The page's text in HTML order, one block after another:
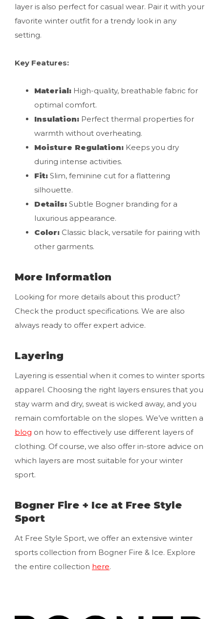
layer is also perfect for casual wear. Pair it with your
favorite winter outfit for a trendy look in any
setting.
Key Features:
Material: High-quality, breathable fabric for
optimal comfort.
Insulation: Perfect thermal properties for
warmth without overheating.
Moisture Regulation: Keeps you dry
during intense activities.
Fit: Slim, feminine cut for a flattering
silhouette.
Details: Subtle Bogner branding for a
luxurious appearance.
Color: Classic black, versatile for pairing with
other garments.
More Information
Looking for more details about this product?
Check the product specifications. We are also
always ready to offer expert advice.
Layering
Layering is essential when it comes to winter sports
apparel. Choosing the right layers ensures that you
stay warm and dry, sweat is wicked away, and you
remain comfortable on the slopes. We’ve written a
blog on how to effectively use different layers of
clothing. Of course, we also offer in-store advice on
which layers are most suitable for your winter
sport.
Bogner Fire + Ice at Free Style
Sport
At Free Style Sport, we offer an extensive winter
sports collection from Bogner Fire & Ice. Explore
the entire collection here.